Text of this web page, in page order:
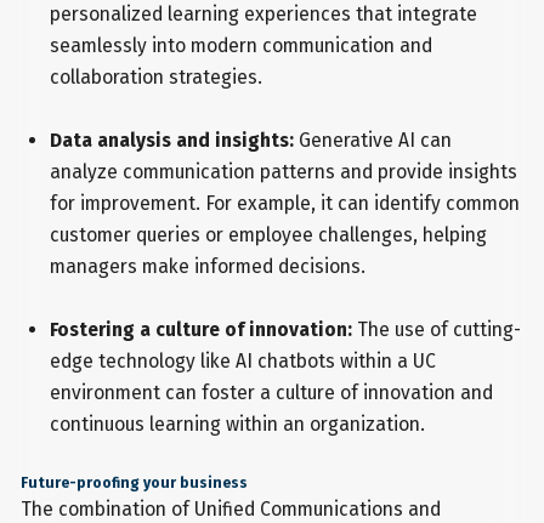
personalized learning experiences that integrate
seamlessly into modern communication and
collaboration strategies.
Data analysis and insights:Generative AI can
analyze communication patterns and provide insights
for improvement. For example, it can identify common
customer queries or employee challenges, helping
managers make informed decisions.
Fostering a culture of innovation:The use of cutting-
edge technology like AI chatbots within a UC
environment can foster a culture of innovation and
continuous learning within an organization.
Future-proofing your business
The combination of Unified Communications and